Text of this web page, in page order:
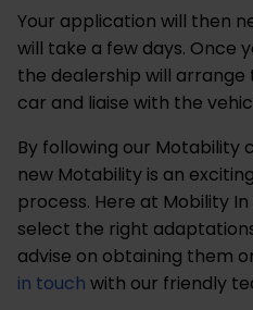
Your application will then
will take a few days. Once
the dealership will
car and liaise with the
By following our Motability
new Motability is an
process. Here at Mobility
select the right
advise on obtaining them
in touch with our friendly